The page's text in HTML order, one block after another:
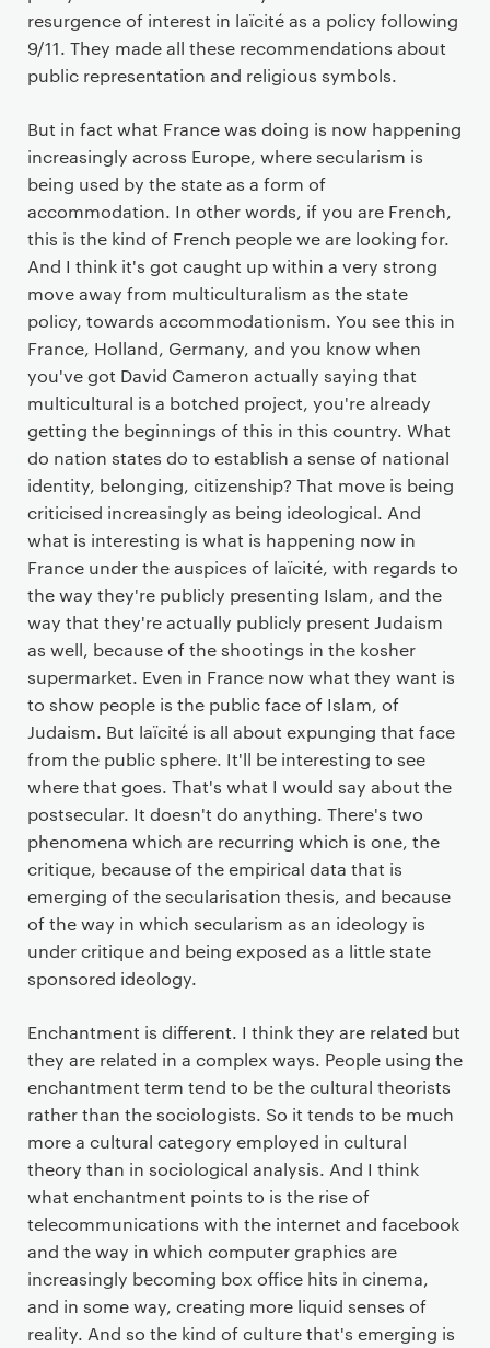
resurgence of interest in laïcité as a policy following
9/11. They made all these recommendations about
public representation and religious symbols.
But in fact what France was doing is now happening
increasingly across Europe, where secularism is
being used by the state as a form of
accommodation. In other words, if you are French,
this is the kind of French people we are looking for.
And I think it's got caught up within a very strong
move away from multiculturalism as the state
policy, towards accommodationism. You see this in
France, Holland, Germany, and you know when
you've got David Cameron actually saying that
multicultural is a botched project, you're already
getting the beginnings of this in this country. What
do nation states do to establish a sense of national
identity, belonging, citizenship? That move is being
criticised increasingly as being ideological. And
what is interesting is what is happening now in
France under the auspices of laïcité, with regards to
the way they're publicly presenting Islam, and the
way that they're actually publicly present Judaism
as well, because of the shootings in the kosher
supermarket. Even in France now what they want is
to show people is the public face of Islam, of
Judaism. But laïcité is all about expunging that face
from the public sphere. It'll be interesting to see
where that goes. That's what I would say about the
postsecular. It doesn't do anything. There's two
phenomena which are recurring which is one, the
critique, because of the empirical data that is
emerging of the secularisation thesis, and because
of the way in which secularism as an ideology is
under critique and being exposed as a little state
sponsored ideology.
Enchantment is different. I think they are related but
they are related in a complex ways. People using the
enchantment term tend to be the cultural theorists
rather than the sociologists. So it tends to be much
more a cultural category employed in cultural
theory than in sociological analysis. And I think
what enchantment points to is the rise of
telecommunications with the internet and facebook
and the way in which computer graphics are
increasingly becoming box office hits in cinema,
and in some way, creating more liquid senses of
reality. And so the kind of culture that's emerging is